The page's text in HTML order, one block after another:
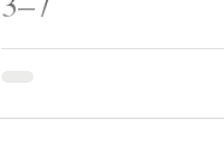
In honor of Black History